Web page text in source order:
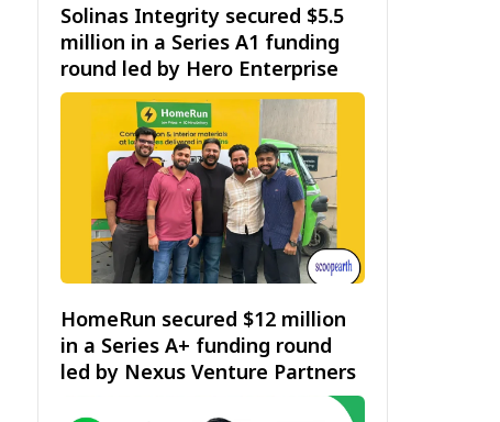
Solinas Integrity secured $5.5
million in a Series A1 funding
round led by Hero Enterprise
HomeRun secured $12 million
in a Series A+ funding round
led by Nexus Venture Partners